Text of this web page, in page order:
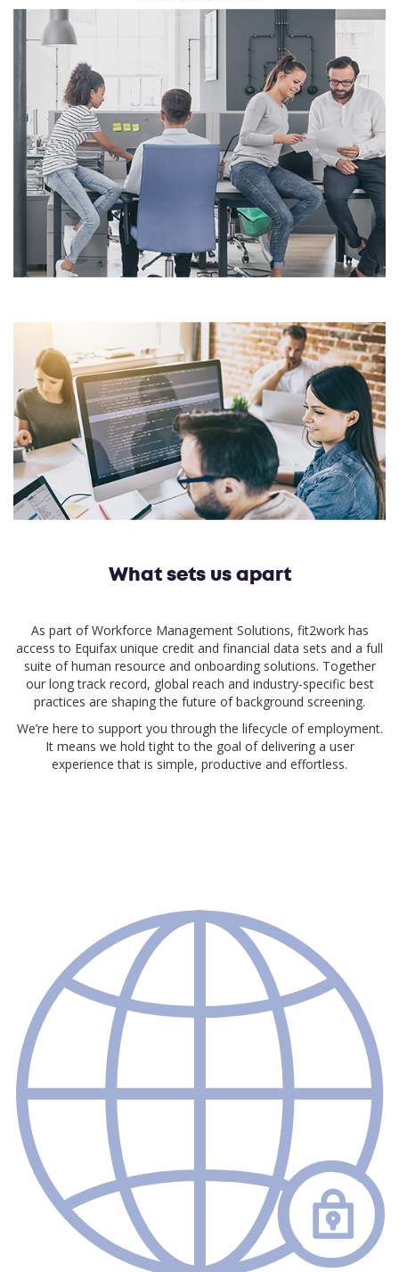
What sets us apart
As part of Workforce Management Solutions, fit2work has
access to Equifax unique credit and financial data sets and a full
suite of human resource and onboarding solutions. Together
our long track record, global reach and industry-specific best
practices are shaping the future of background screening.
We’re here to support you through the lifecycle of employment.
It means we hold tight to the goal of delivering a user
experience that is simple, productive and effortless.